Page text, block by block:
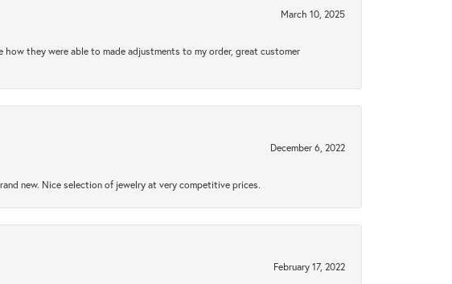
March 10, 2025
they were able to made adjustments to my order, great customer
December 6, 2022
new. Nice selection of jewelry at very competitive prices.
February 17, 2022